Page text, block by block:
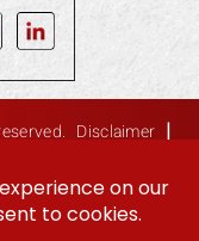
Disclaimer |